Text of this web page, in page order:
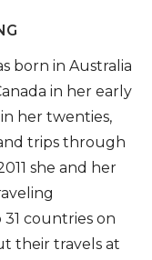
born in Australia
in her early
her twenties,
trips through
she and her
countries on
their travels at